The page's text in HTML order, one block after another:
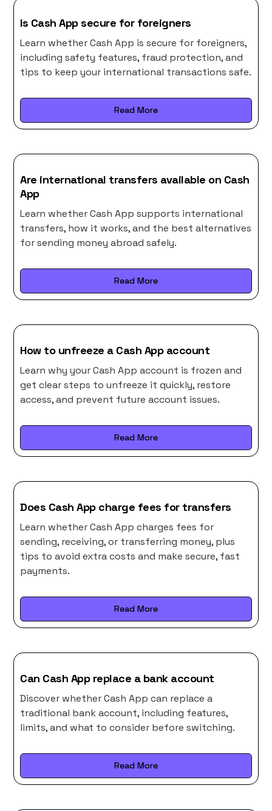
Is Cash App secure for foreigners
Learn whether Cash App is secure for foreigners,
including safety features, fraud protection, and
tips to keep your international transactions safe.
Read More
Are international transfers available on Cash
App
Learn whether Cash App supports international
transfers, how it works, and the best alternatives
for sending money abroad safely.
Read More
How to unfreeze a Cash App account
Learn why your Cash App account is frozen and
get clear steps to unfreeze it quickly, restore
access, and prevent future account issues.
Read More
Does Cash App charge fees for transfers
Learn whether Cash App charges fees for
sending, receiving, or transferring money, plus
tips to avoid extra costs and make secure, fast
payments.
Read More
Can Cash App replace a bank account
Discover whether Cash App can replace a
traditional bank account, including features,
limits, and what to consider before switching.
Read More